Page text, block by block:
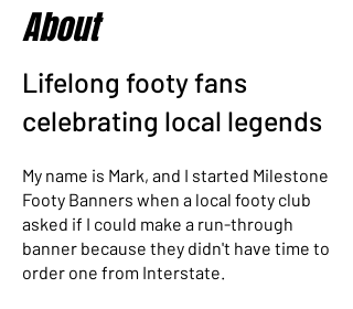
About
Lifelong footy fans
celebrating local legends
My name is Mark, and I started Milestone
Footy Banners when a local footy club
asked if I could make a run-through
banner because they didn't have time to
order one from Interstate.